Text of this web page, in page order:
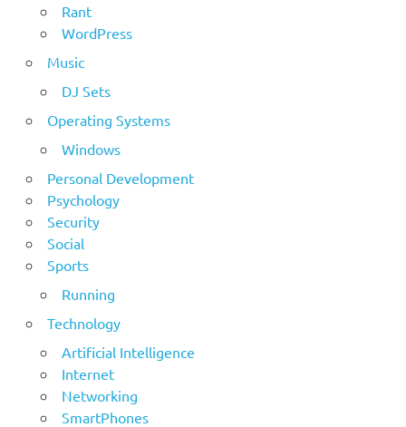
Rant
WordPress
Music
DJ Sets
Operating Systems
Windows
Personal Development
Psychology
Security
Social
Sports
Running
Technology
Artificial Intelligence
Internet
Networking
SmartPhones